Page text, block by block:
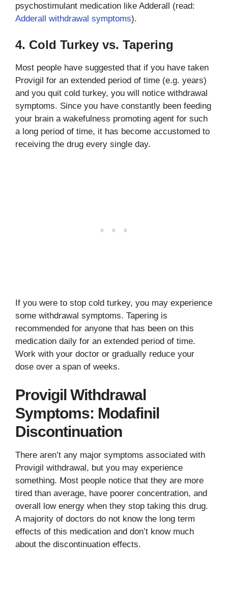
psychostimulant medication like Adderall (read:
Adderall withdrawal symptoms).
4. Cold Turkey vs. Tapering
Most people have suggested that if you have taken
Provigil for an extended period of time (e.g. years)
and you quit cold turkey, you will notice withdrawal
symptoms. Since you have constantly been feeding
your brain a wakefulness promoting agent for such
a long period of time, it has become accustomed to
receiving the drug every single day.
If you were to stop cold turkey, you may experience
some withdrawal symptoms. Tapering is
recommended for anyone that has been on this
medication daily for an extended period of time.
Work with your doctor or gradually reduce your
dose over a span of weeks.
Provigil Withdrawal
Symptoms: Modafinil
Discontinuation
There aren’t any major symptoms associated with
Provigil withdrawal, but you may experience
something. Most people notice that they are more
tired than average, have poorer concentration, and
overall low energy when they stop taking this drug.
A majority of doctors do not know the long term
effects of this medication and don’t know much
about the discontinuation effects.